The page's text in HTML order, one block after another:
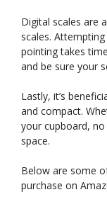
Digital scales are
scales.
pointing takes
and be sure your
Lastly, it’s
and compact.
your cupboard,
space.
Below are some
purchase on